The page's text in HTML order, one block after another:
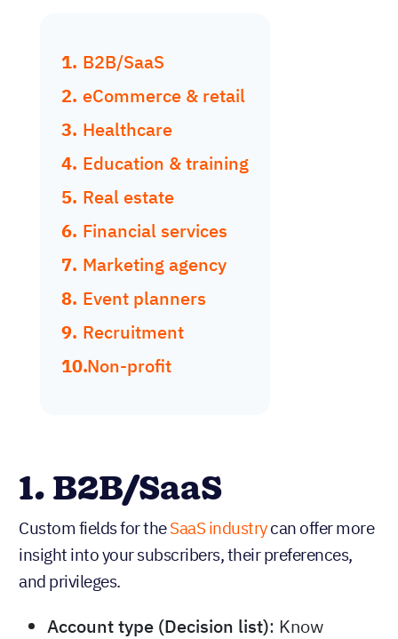
B2B/SaaS
eCommerce & retail
Healthcare
Education & training
Real estate
Financial services
Marketing agency
Event planners
Recruitment
Non-profit
1. B2B/SaaS
Custom fields for theSaaS industrycan offer more
insight into your subscribers, their preferences,
and privileges.
Account type (Decision list): Know